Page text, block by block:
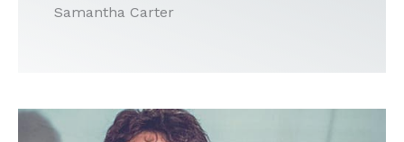
Samantha Carter